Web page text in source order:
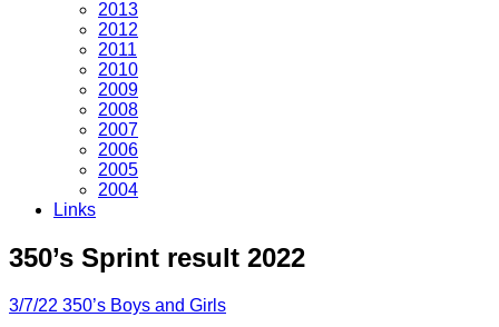
2013
2012
2011
2010
2009
2008
2007
2006
2005
2004
Links
350’s Sprint result 2022
3/7/22 350’s Boys and Girls